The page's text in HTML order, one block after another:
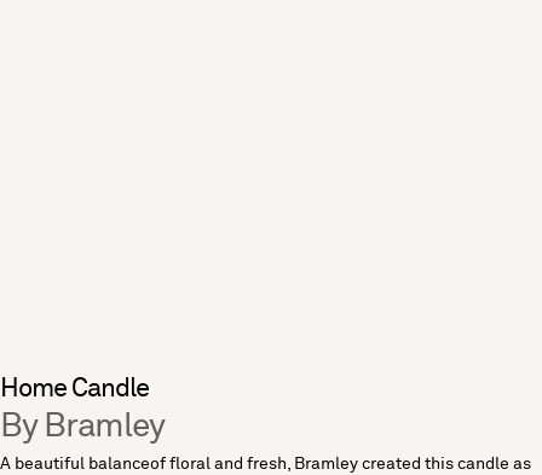
Home Candle
By Bramley
A beautiful balanceof floral and fresh, Bramley created this candle as